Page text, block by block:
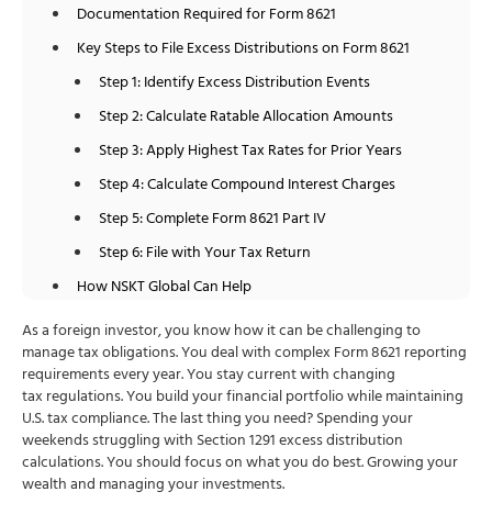
Documentation Required for Form 8621
Key Steps to File Excess Distributions on Form 8621
Step 1: Identify Excess Distribution Events
Step 2: Calculate Ratable Allocation Amounts
Step 3: Apply Highest Tax Rates for Prior Years
Step 4: Calculate Compound Interest Charges
Step 5: Complete Form 8621 Part IV
Step 6: File with Your Tax Return
How NSKT Global Can Help
Conclusion
FAQs
As a foreign investor, you know how it can be challenging to
manage tax obligations. You deal with complex Form 8621 reporting
requirements every year. You stay current with changing
tax regulations. You build your financial portfolio while maintaining
U.S. tax compliance. The last thing you need? Spending your
weekends struggling with Section 1291 excess distribution
calculations. You should focus on what you do best. Growing your
wealth and managing your investments.